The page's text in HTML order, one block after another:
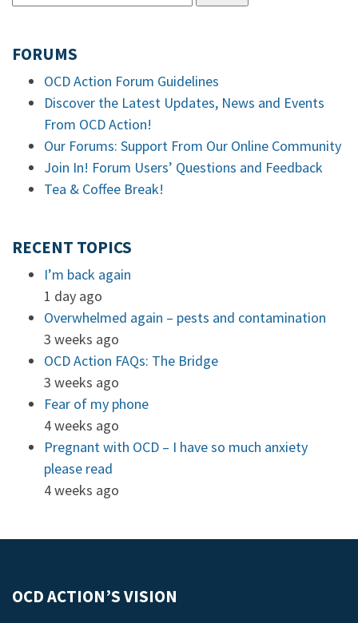
FORUMS
OCD Action Forum Guidelines
Discover the Latest Updates, News and Events
From OCD Action!
Our Forums: Support From Our Online Community
Join In! Forum Users’ Questions and Feedback
Tea & Coffee Break!
RECENT TOPICS
I’m back again
1 day ago
Overwhelmed again – pests and contamination
3 weeks ago
OCD Action FAQs: The Bridge
3 weeks ago
Fear of my phone
4 weeks ago
Pregnant with OCD – I have so much anxiety
please read
4 weeks ago
OCD ACTION’S VISION